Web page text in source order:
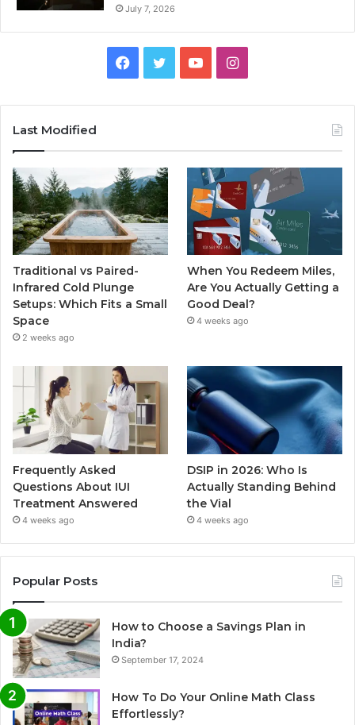
July 7, 2026
Facebook
TwitterYouTubeInstagram
Last Modified
Traditional vs Paired-
Infrared Cold Plunge
Setups: Which Fits a Small
Space
2 weeks ago
When You Redeem Miles,
Are You Actually Getting a
Good Deal?
4 weeks ago
Frequently Asked
Questions About IUI
Treatment Answered
4 weeks ago
DSIP in 2026: Who Is
Actually Standing Behind
the Vial
4 weeks ago
Popular Posts
How to Choose a Savings Plan in
India?
September 17, 2024
How To Do Your Online Math Class
Effortlessly?